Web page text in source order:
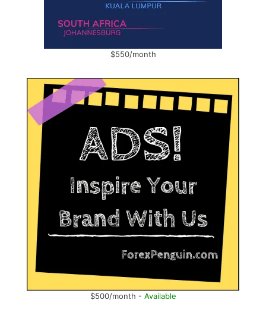
$550/month
$500/month - Available